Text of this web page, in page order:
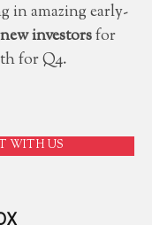
in amazing early-
investorsfor
for Q4.
WITH US